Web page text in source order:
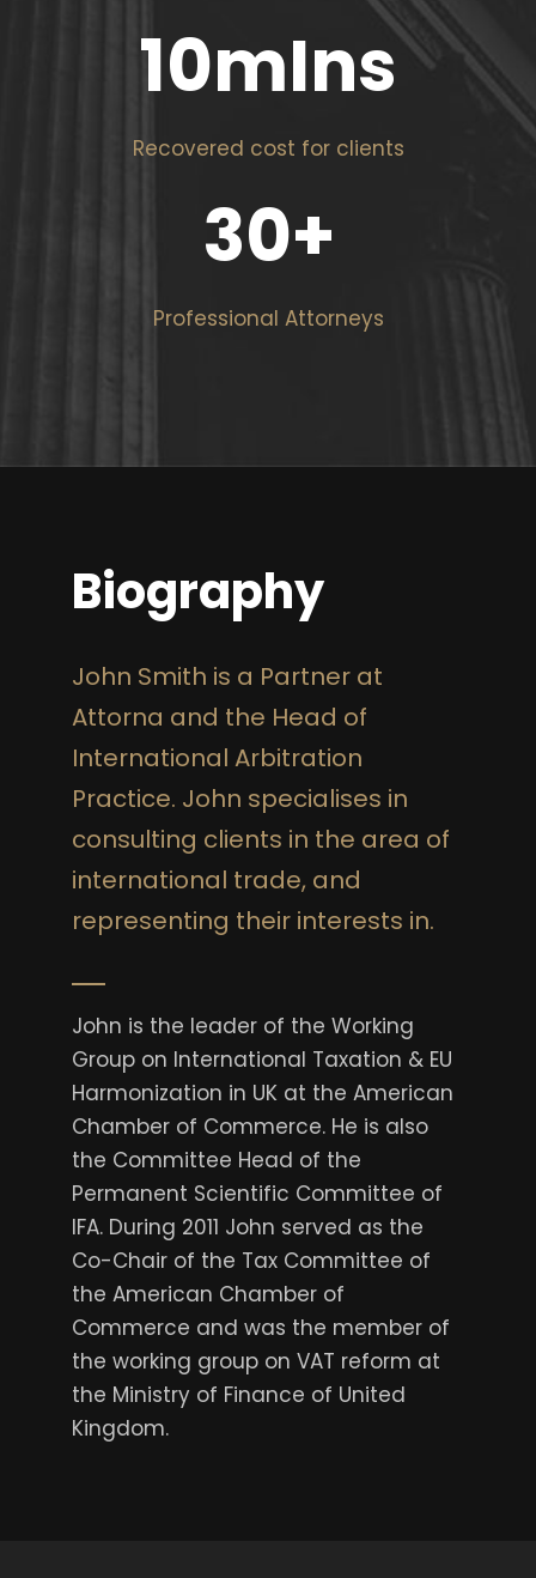
10mIns
Recovered cost for clients
30+
Professional Attorneys
Biography
John Smith is a Partner at
Attorna and the Head of
International Arbitration
Practice. John specialises in
consulting clients in the area of
international trade, and
representing their interests in.
John is the leader of the Working
Group on International Taxation & EU
Harmonization in UK at the American
Chamber of Commerce. He is also
the Committee Head of the
Permanent Scientific Committee of
IFA. During 2011 John served as the
Co-Chair of the Tax Committee of
the American Chamber of
Commerce and was the member of
the working group on VAT reform at
the Ministry of Finance of United
Kingdom.